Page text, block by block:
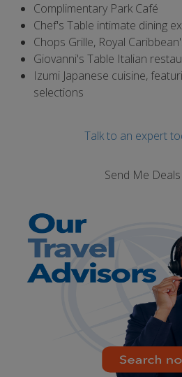
Complimentary Park Café
Chef's Table intimate dining
Chops Grille, Royal
Giovanni's Table Italian
Izumi Japanese cuisine,
selections
Talk to an expert
Send Me Deals